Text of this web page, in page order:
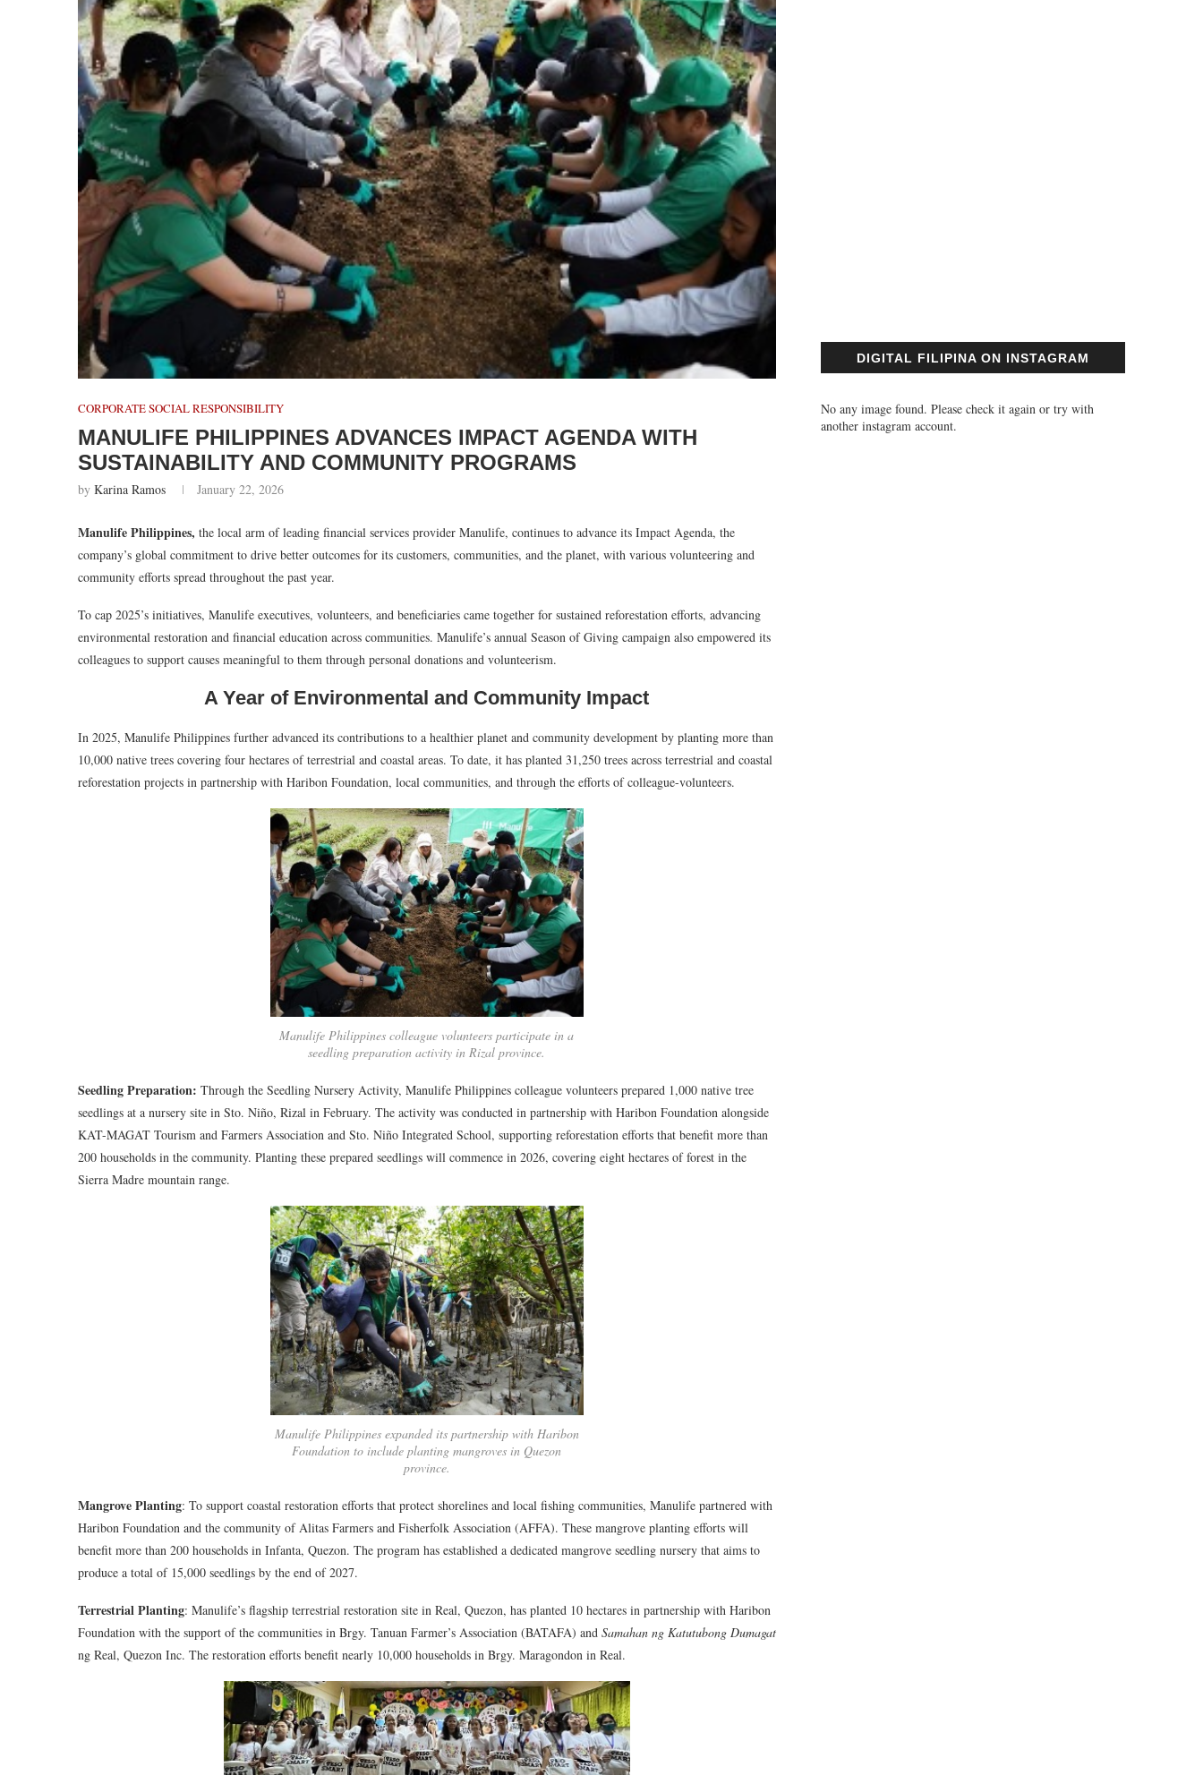
CORPORATE SOCIAL RESPONSIBILITY
MANULIFE PHILIPPINES ADVANCES IMPACT AGENDA WITH
SUSTAINABILITY AND COMMUNITY PROGRAMS
by Karina Ramos January 22, 2026
Manulife Philippines, the local arm of leading financial services provider Manulife, continues to advance its Impact Agenda, the
company’s global commitment to drive better outcomes for its customers, communities, and the planet, with various volunteering and
community efforts spread throughout the past year.
To cap 2025’s initiatives, Manulife executives, volunteers, and beneficiaries came together for sustained reforestation efforts, advancing
environmental restoration and financial education across communities. Manulife’s annual Season of Giving campaign also empowered its
colleagues to support causes meaningful to them through personal donations and volunteerism.
A Year of Environmental and Community Impact
In 2025, Manulife Philippines further advanced its contributions to a healthier planet and community development by planting more than
10,000 native trees covering four hectares of terrestrial and coastal areas. To date, it has planted 31,250 trees across terrestrial and coastal
reforestation projects in partnership with Haribon Foundation, local communities, and through the efforts of colleague-volunteers.
Manulife Philippines colleague volunteers participate in a
seedling preparation activity in Rizal province.
Seedling Preparation: Through the Seedling Nursery Activity, Manulife Philippines colleague volunteers prepared 1,000 native tree
seedlings at a nursery site in Sto. Niño, Rizal in February. The activity was conducted in partnership with Haribon Foundation alongside
KAT-MAGAT Tourism and Farmers Association and Sto. Niño Integrated School, supporting reforestation efforts that benefit more than
200 households in the community. Planting these prepared seedlings will commence in 2026, covering eight hectares of forest in the
Sierra Madre mountain range.
Manulife Philippines expanded its partnership with Haribon
Foundation to include planting mangroves in Quezon
province.
Mangrove Planting: To support coastal restoration efforts that protect shorelines and local fishing communities, Manulife partnered with
Haribon Foundation and the community of Alitas Farmers and Fisherfolk Association (AFFA). These mangrove planting efforts will
benefit more than 200 households in Infanta, Quezon. The program has established a dedicated mangrove seedling nursery that aims to
produce a total of 15,000 seedlings by the end of 2027.
Terrestrial Planting: Manulife’s flagship terrestrial restoration site in Real, Quezon, has planted 10 hectares in partnership with Haribon
Foundation with the support of the communities in Brgy. Tanuan Farmer’s Association (BATAFA) and Samahan ng Katutubong Dumagat
ng Real, Quezon Inc. The restoration efforts benefit nearly 10,000 households in Brgy. Maragondon in Real.
DIGITAL FILIPINA ON INSTAGRAM
No any image found. Please check it again or try with
another instagram account.